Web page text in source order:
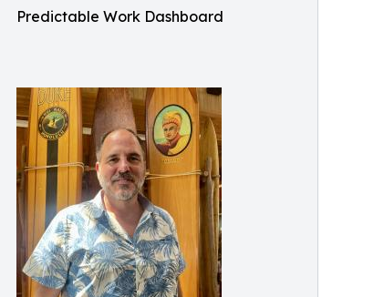
Predictable Work Dashboard